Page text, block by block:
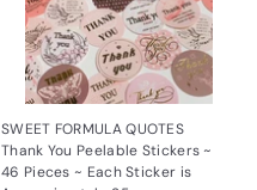
SWEET FORMULA QUOTES
Thank You Peelable Stickers ~
46 Pieces ~ Each Sticker is